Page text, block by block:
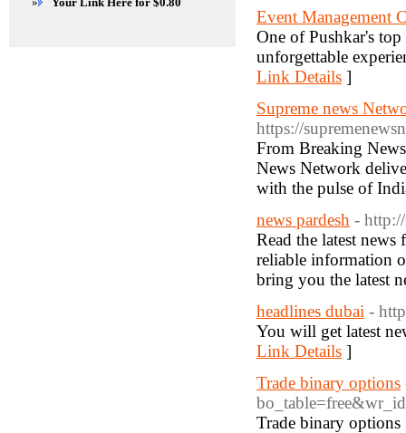
Event Management
One of Pushkar's
unforgettable
Link Details ]
Supreme news
https://
From Breaking
News Network
with the pulse of
news pardesh -
Read the latest
reliable information
bring you the latest
headlines dubai -
You will get latest
Link Details ]
Trade binary options
Trade binary